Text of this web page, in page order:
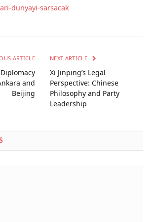
dunyayi-sarsacak
ARTICLE
and
Beijing
NEXT ARTICLE
Xi Jinping’s Legal
Perspective: Chinese
Philosophy and Party
Leadership